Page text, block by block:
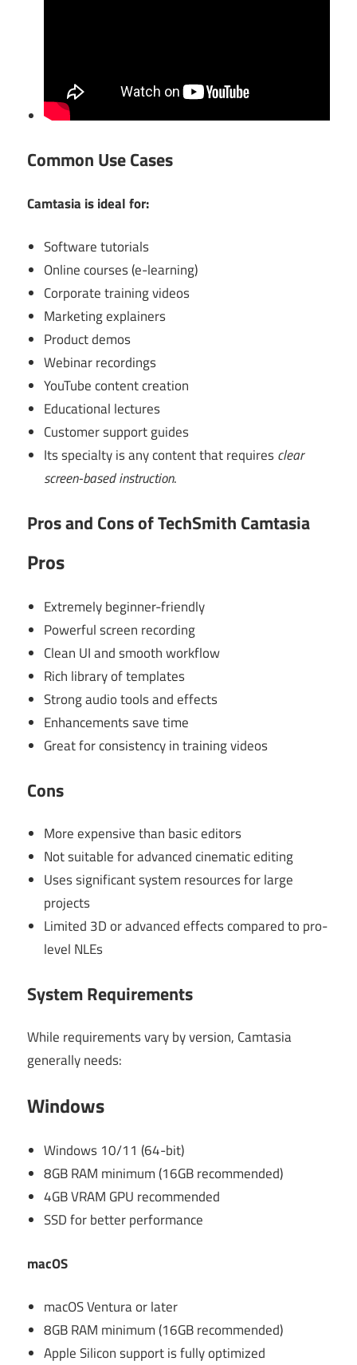
Common Use Cases
Camtasia is ideal for:
Software tutorials
Online courses (e-learning)
Corporate training videos
Marketing explainers
Product demos
Webinar recordings
YouTube content creation
Educational lectures
Customer support guides
Its specialty is any content that requiresclear
screen-based instruction.
Pros and Cons of TechSmith Camtasia
Pros
Extremely beginner-friendly
Powerful screen recording
Clean UI and smooth workflow
Rich library of templates
Strong audio tools and effects
Enhancements save time
Great for consistency in training videos
Cons
More expensive than basic editors
Not suitable for advanced cinematic editing
Uses significant system resources for large
projects
Limited 3D or advanced effects compared to pro-
level NLEs
System Requirements
While requirements vary by version, Camtasia
generally needs:
Windows
Windows 10/11 (64-bit)
8GB RAM minimum (16GB recommended)
4GB VRAM GPU recommended
SSD for better performance
macOS
macOS Ventura or later
8GB RAM minimum (16GB recommended)
Apple Silicon support is fully optimized